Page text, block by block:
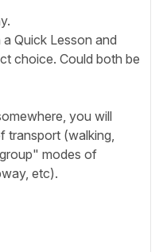
Quick Lesson and
choice. Could both be
you will
(walking,
modes of
etc).